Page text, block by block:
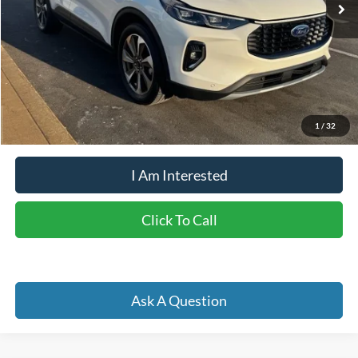
1 / 32
Less
Retail Price:
$33,375
Doc Fee
+$262
Internet Price
$28,689
YOU SAVE: $4,948
I Am Interested
Click To Call
Ask A Question